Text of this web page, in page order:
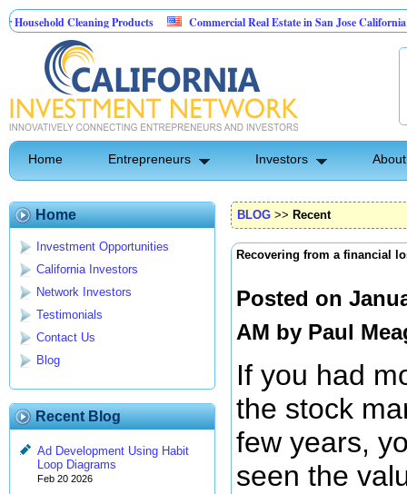
Cleaning Products Commercial Real Estate in San Jose California
Control
Home Entrepreneurs Investors
Home
Investment Opportunities
California Investors
Network Investors
Testimonials
Contact Us
Blog
Recent Blog
Ad Development Using Habit
Loop Diagrams
Feb 20 2026
BLOG >> Recent
Recovering from a financial
Posted on
AM by Paul
If you had
the stock
few years,
seen the